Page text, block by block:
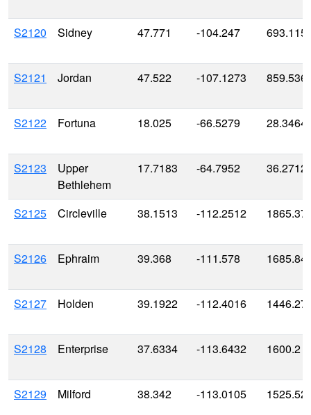
S2120 Sidney 47.771 -104.247
S2121 Jordan 47.522 -107.1273 859.536
S2122 Fortuna 18.025 -66.5279 28.3464
S2123
Upper
Bethlehem
17.7183 -64.7952 36.2712
S2125 Circleville 38.1513 -112.2512
S2126 Ephraim 39.368 -111.578
S2127 Holden 39.1922 -112.4016
S2128 Enterprise 37.6334 -113.6432 1600.2
S2129 Milford 38.342 -113.0105